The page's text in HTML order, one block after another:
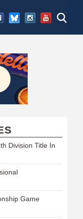
Division Title In
Game